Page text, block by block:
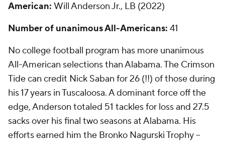
American: Will Anderson Jr., LB (2022)
Number of unanimous All-Americans: 41
No college football program has more unanimous
All-American selections than Alabama. The Crimson
Tide can credit Nick Saban for 26 (!!) of those during
his 17 years in Tuscaloosa. A dominant force off the
edge, Anderson totaled 51 tackles for loss and 27.5
sacks over his final two seasons at Alabama. His
efforts earned him the Bronko Nagurski Trophy --